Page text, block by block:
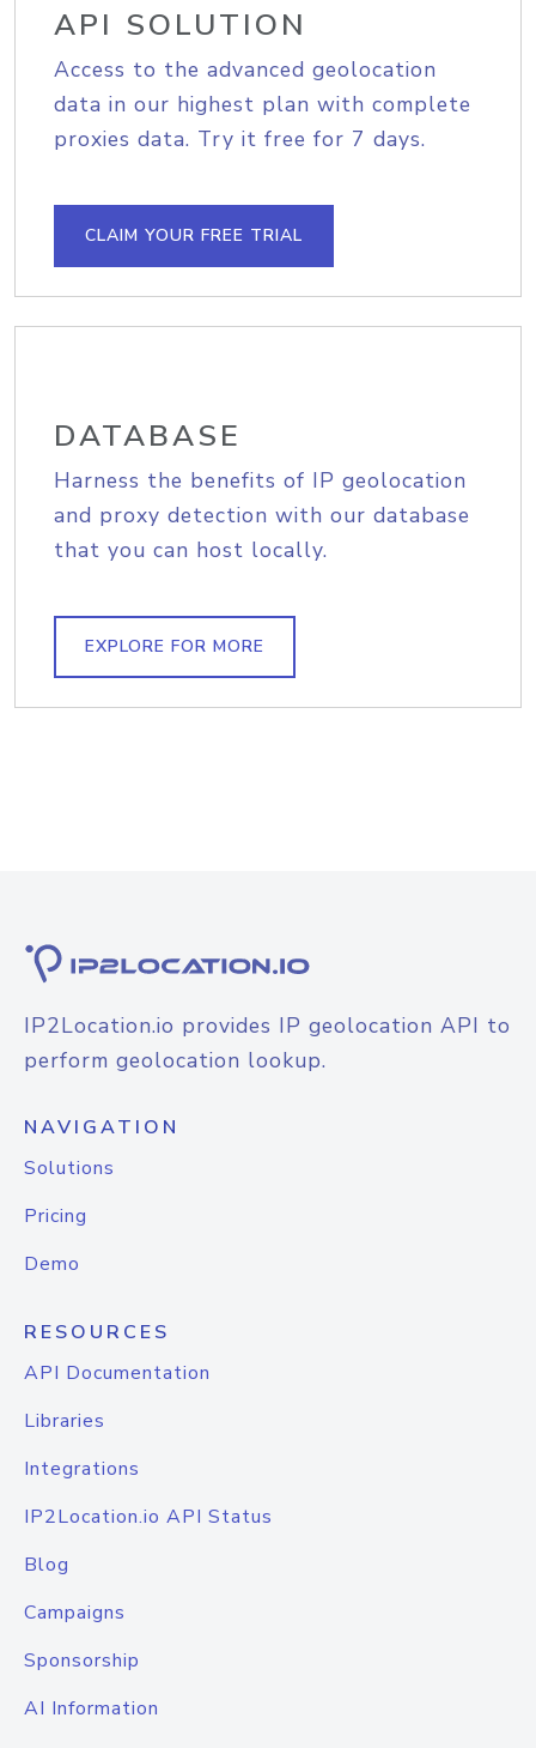
API SOLUTION
Access to the advanced geolocation
data in our highest plan with complete
proxies data. Try it free for 7 days.
CLAIM YOUR FREE TRIAL
DATABASE
Harness the benefits of IP geolocation
and proxy detection with our database
that you can host locally.
EXPLORE FOR MORE
IP2Location.io provides IP geolocation API to
perform geolocation lookup.
NAVIGATION
Solutions
Pricing
Demo
RESOURCES
API Documentation
Libraries
Integrations
IP2Location.io API Status
Blog
Campaigns
Sponsorship
AI Information